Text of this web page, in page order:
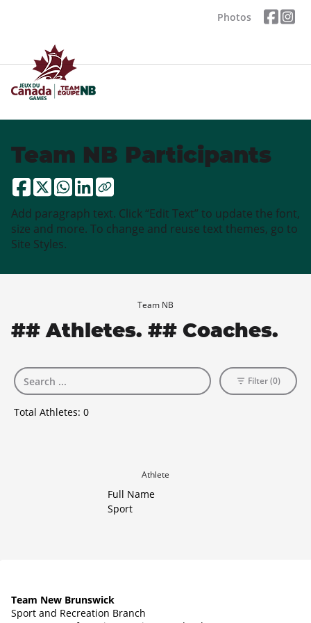
Photos
Team NB Participants
Add paragraph text. Click “Edit Text” to update the font,
size and more. To change and reuse text themes, go to
Site Styles.
Team NB
## Athletes. ## Coaches.
Total Athletes: 0
Filter (0)
Athlete
Full Name
Sport
Team New Brunswick
Sport and Recreation Branch